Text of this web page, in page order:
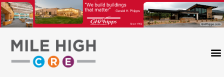
Skip
to
content